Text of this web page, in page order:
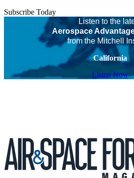
Subscribe Today
Listen to the
Aerospace
from the Mitchell
California
Listen Now